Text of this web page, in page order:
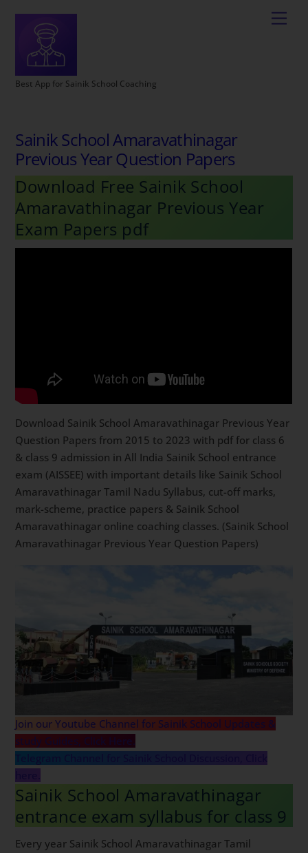
Best App for Sainik School Coaching
Sainik School Amaravathinagar
Previous Year Question Papers
Download Free Sainik School
Amaravathinagar Previous Year
Exam Papers pdf
Download Sainik School Amaravathinagar Previous Year
Question Papers from 2015 to 2023 with pdf for class 6
& class 9 admission in All India Sainik School entrance
exam (AISSEE) with important details like Sainik School
Amaravathinagar Tamil Nadu Syllabus, cut-off marks,
mark-scheme, practice papers & Sainik School
Amaravathinagar online coaching classes. (Sainik School
Amaravathinagar Previous Year Question Papers)
Join our Youtube Channel for Sainik School Updates &
study Guides, Click Here.
Sainik School Amaravathinagar
entrance exam syllabus for class 9
Every year Sainik School Amaravathinagar Tamil